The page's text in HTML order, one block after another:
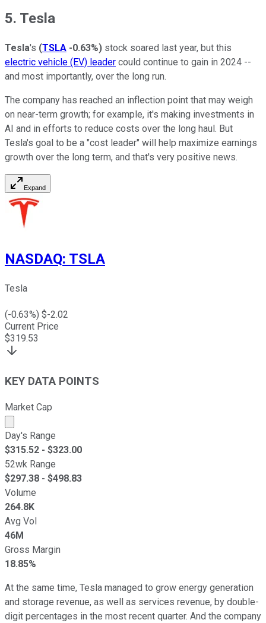
5. Tesla
Tesla's (TSLA -0.63%) stock soared last year, but this
electric vehicle (EV) leader could continue to gain in 2024 --
and most importantly, over the long run.
The company has reached an inflection point that may weigh
on near-term growth; for example, it's making investments in
AI and in efforts to reduce costs over the long haul. But
Tesla's goal to be a "cost leader" will help maximize earnings
growth over the long term, and that's very positive news.
Expand
NASDAQ: TSLA
Tesla
(-0.63%) $-2.02
Current Price
$319.53
KEY DATA POINTS
Market Cap
Market cap calculated using publicly traded shares
Day's Range
$315.52 - $323.00
52wk Range
$297.38 - $498.83
Volume
264.8K
Avg Vol
46M
Gross Margin
18.85%
At the same time, Tesla managed to grow energy generation
and storage revenue, as well as services revenue, by double-
digit percentages in the most recent quarter. And the company